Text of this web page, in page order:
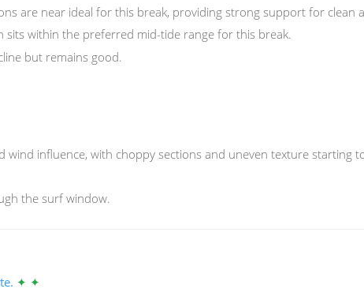
are near ideal for this break, providing strong support for clean
sits within the preferred mid-tide range for this break.
but remains good.
wind influence, with choppy sections and uneven texture starting
the surf window.
✦ ✦